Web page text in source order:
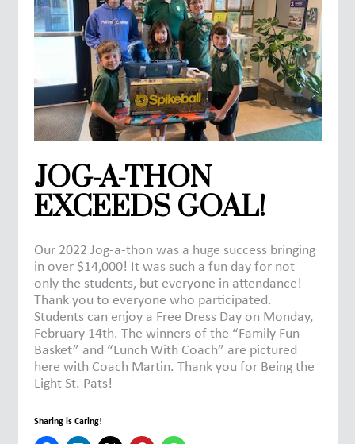
JOG-A-THON
EXCEEDS GOAL!
Our 2022 Jog-a-thon was a huge success bringing
in over $14,000! It was such a fun day for not
only the students, but everyone in attendance!
Thank you to everyone who participated.
Students can enjoy a Free Dress Day on Monday,
February 14th. The winners of the “Family Fun
Basket” and “Lunch With Coach” are pictured
here with Coach Martin. Thank you for Being the
Light St. Pats!
Sharing is Caring!